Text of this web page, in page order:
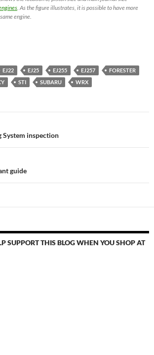
. As the figure illustrates, it is possible to have more
engine.
EJ22 EJ25 EJ255 EJ257
FORESTER
STI SUBARU WRX
inspection
guide
SUPPORT THIS BLOG WHEN YOU SHOP AT